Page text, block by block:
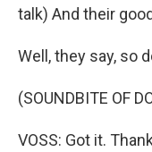
talk) And their
Well, they say, so
(SOUNDBITE OF
VOSS: Got it.